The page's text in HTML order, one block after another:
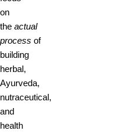
on
the actual
process of
building
herbal,
Ayurveda,
nutraceutical,
and
health